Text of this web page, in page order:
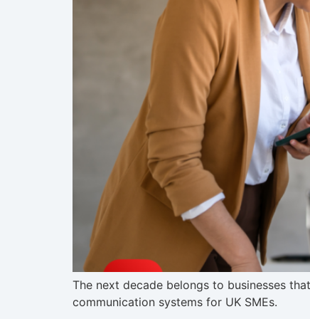
The next decade belongs to businesses
communication systems for UK SMEs.